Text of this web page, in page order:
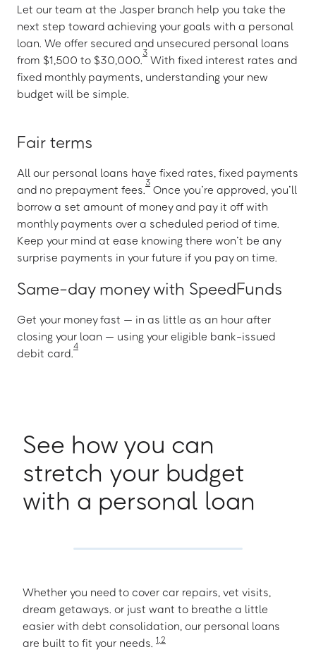
Let our team at the Jasper branch help you take the
next step toward achieving your goals with a personal
loan. We offer secured and unsecured personal loans
from $1,500 to $30,000.
3
With fixed interest rates and
fixed monthly payments, understanding your new
budget will be simple.
Fair terms
All our personal loans have fixed rates, fixed payments
and no prepayment fees.
3
Once you’re approved, you’ll
borrow a set amount of money and pay it off with
monthly payments over a scheduled period of time.
Keep your mind at ease knowing there won’t be any
surprise payments in your future if you pay on time.
Same-day money with SpeedFunds
Get your money fast — in as little as an hour after
closing your loan — using your eligible bank-issued
debit card.
4
See how you can
stretch your budget
with a personal loan
Whether you need to cover car repairs, vet visits,
dream getaways. or just want to breathe a little
easier with debt consolidation, our personal loans
are built to fit your needs. 1,2